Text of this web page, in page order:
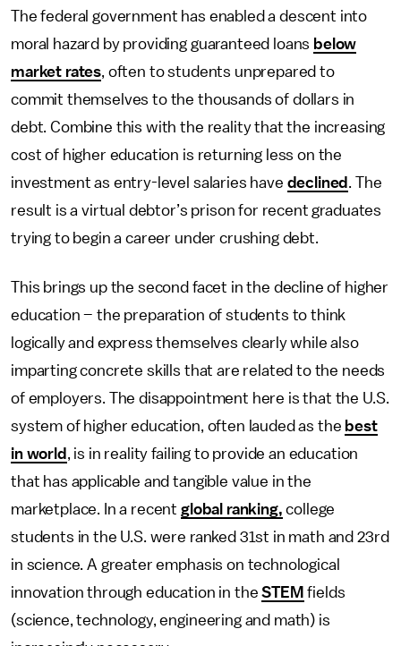
The federal government has enabled a descent into
moral hazard by providing guaranteed loans below
market rates, often to students unprepared to
commit themselves to the thousands of dollars in
debt. Combine this with the reality that the increasing
cost of higher education is returning less on the
investment as entry-level salaries have declined . The
result is a virtual debtor’s prison for recent graduates
trying to begin a career under crushing debt.
This brings up the second facet in the decline of higher
education – the preparation of students to think
logically and express themselves clearly while also
imparting concrete skills that are related to the needs
of employers. The disappointment here is that the U.S.
system of higher education, often lauded as the best
in world , is in reality failing to provide an education
that has applicable and tangible value in the
marketplace. In a recent global ranking, college
students in the U.S. were ranked 31st in math and 23rd
in science. A greater emphasis on technological
innovation through education in theSTEM fields
(science, technology, engineering and math) is